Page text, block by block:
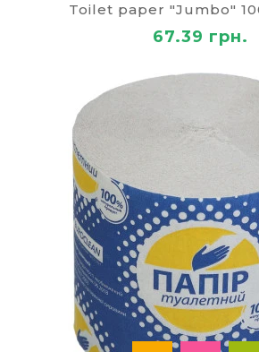
Toilet paper "Jumbo"
67.39 грн.